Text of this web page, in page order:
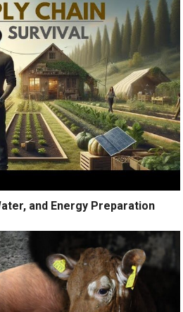
and Energy Preparation